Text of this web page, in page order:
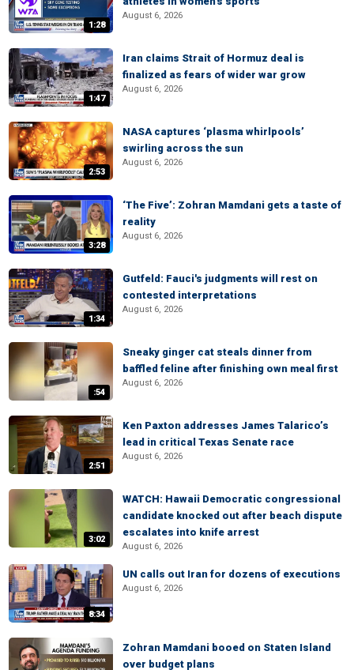
1:28
August 6, 2026
1:47
Iran claims Strait of Hormuz deal is
finalized as fears of wider war grow
August 6, 2026
2:53
NASA captures ‘plasma whirlpools’
swirling across the sun
August 6, 2026
3:28
‘The Five’: Zohran Mamdani gets a taste of
reality
August 6, 2026
1:34
Gutfeld: Fauci's judgments will rest on
contested interpretations
August 6, 2026
:54
Sneaky ginger cat steals dinner from
baffled feline after finishing own meal first
August 6, 2026
2:51
Ken Paxton addresses James Talarico’s
lead in critical Texas Senate race
August 6, 2026
3:02
WATCH: Hawaii Democratic congressional
candidate knocked out after beach dispute
escalates into knife arrest
August 6, 2026
8:34
UN calls out Iran for dozens of executions
August 6, 2026
Zohran Mamdani booed on Staten Island
over budget plans